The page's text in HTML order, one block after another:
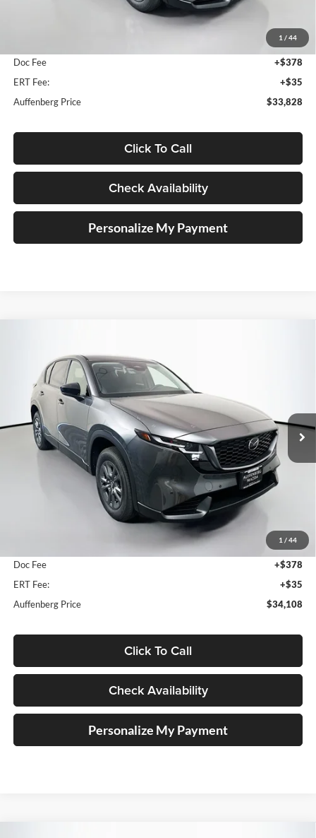
1 / 44
-$915
Doc Fee
+$378
ERT Fee:
+$35
Auffenberg Price
$33,828
Click To Call
Check Availability
Personalize My Payment
1 / 44
Price Drop
Auffenberg Mazda of O'Fallon
VIN:JM3KMBHA5T0175765Stock:63331
Model:
CX5SEXA
In Stock Ext. Int.
$34,108
AUFFENBERG PRICE
-$985
Doc Fee
+$378
ERT Fee:
+$35
Auffenberg Price
$34,108
Click To Call
Check Availability
Personalize My Payment